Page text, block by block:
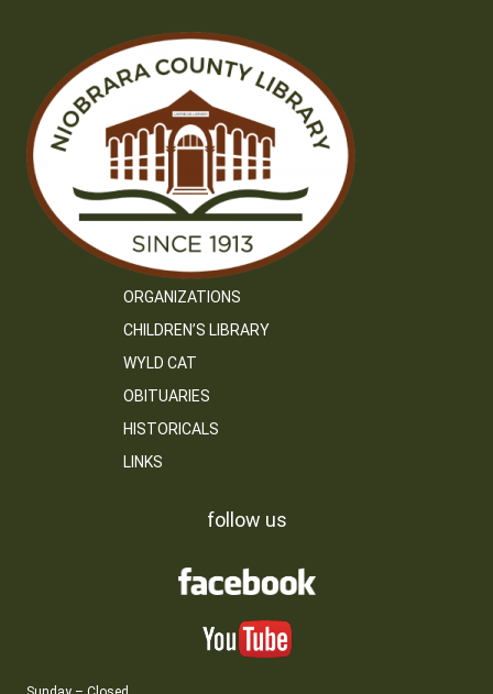
ORGANIZATIONS
CHILDREN’S LIBRARY
WYLD CAT
OBITUARIES
HISTORICALS
LINKS
follow us